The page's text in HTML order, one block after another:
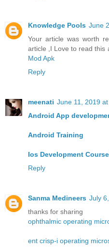
Knowledge Pools June
Your article was worth
article ,I Love to read this
Mod Apk
Reply
meenati June 11, 2019
Android App
Android Training
Ios Development
Reply
Sanma Medineers July
thanks for sharing
ophthalmic operating
ent crisp-i operating